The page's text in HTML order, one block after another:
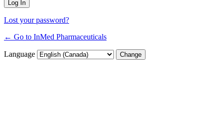
Lost your password?
← Go to InMed Pharmaceuticals
Language